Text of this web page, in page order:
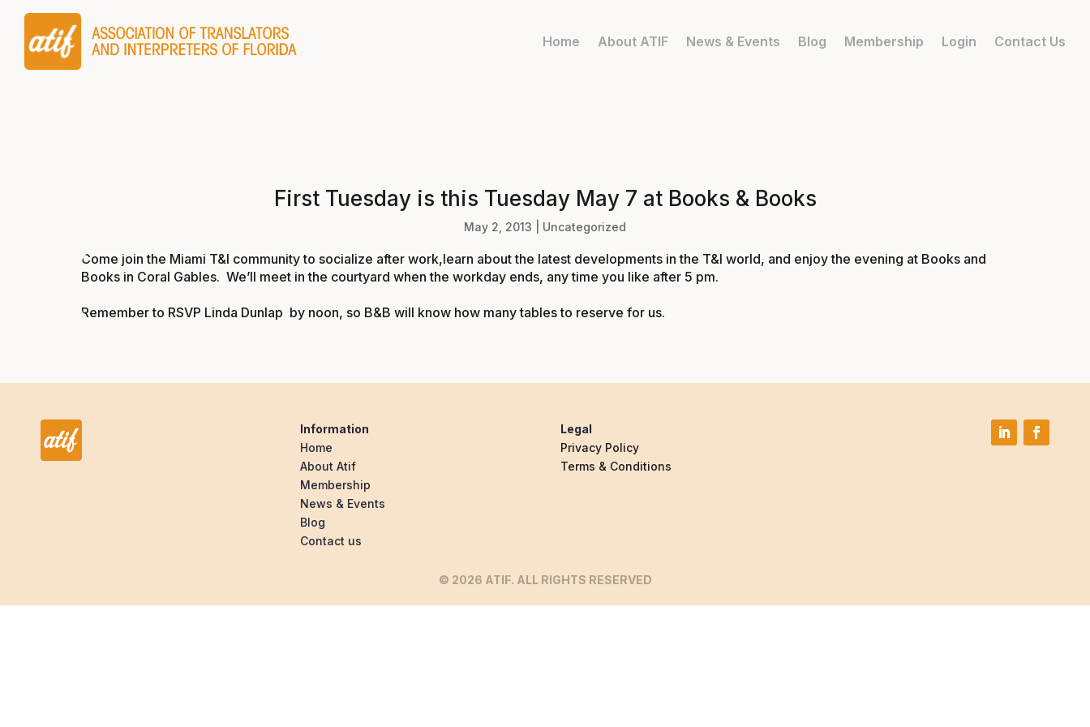
Home About ATIF News & Events Blog Membership Login Contact Us
First Tuesday is this Tuesday May 7 at Books & Books
May 2, 2013 Uncategorized
Come join the Miami T&I community to socialize after work,learn about the latest developments in the T&I world, and enjoy the evening at Books and
Books in Coral Gables. We’ll meet in the courtyard when the workday ends, any time you like after 5 pm.
Remember to RSVP Linda Dunlap by noon, so B&B will know how many tables to reserve for us.
Information
Home
About Atif
Membership
News & Events
Blog
Contact us
Legal
Privacy Policy
Terms & Conditions
© 2026 ATIF. ALL RIGHTS RESERVED